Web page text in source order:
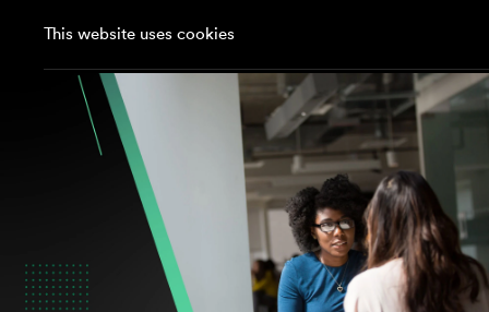
This website uses cookies